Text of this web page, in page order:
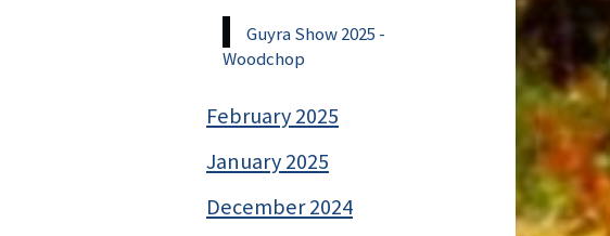
Guyra Show 2025 -
Woodchop
February 2025
January 2025
December 2024